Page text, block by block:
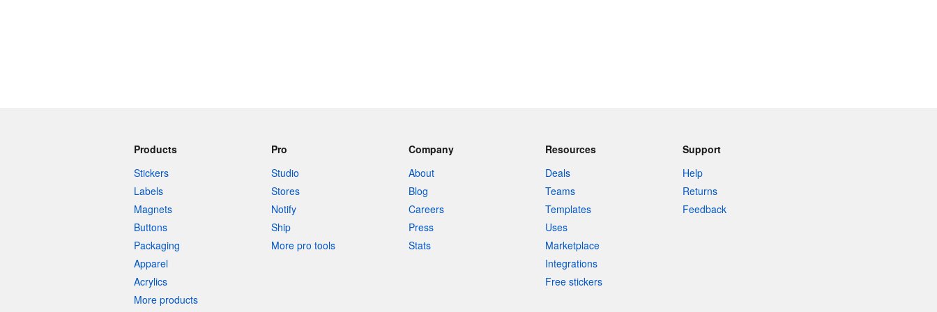
Products
Stickers
Labels
Magnets
Buttons
Packaging
Apparel
Acrylics
More products
Pro
Studio
Stores
Notify
Ship
More pro tools
Company
About
Blog
Careers
Press
Stats
Resources
Deals
Teams
Templates
Uses
Marketplace
Integrations
Free stickers
Support
Help
Returns
Feedback